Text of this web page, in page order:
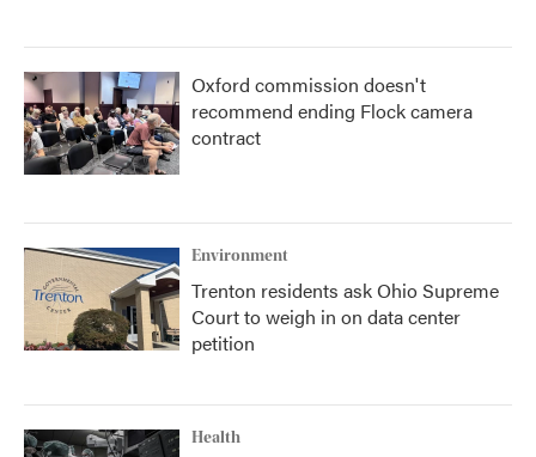
Oxford commission doesn't
recommend ending Flock camera
contract
Environment
Trenton residents ask Ohio Supreme
Court to weigh in on data center
petition
Health